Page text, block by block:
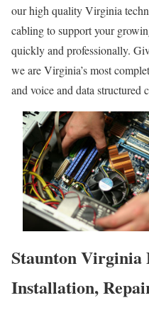
our high quality Virginia
cabling to support your
quickly and professionally.
we are Virginia’s most
and voice and data structured
Staunton Virginia
Installation,